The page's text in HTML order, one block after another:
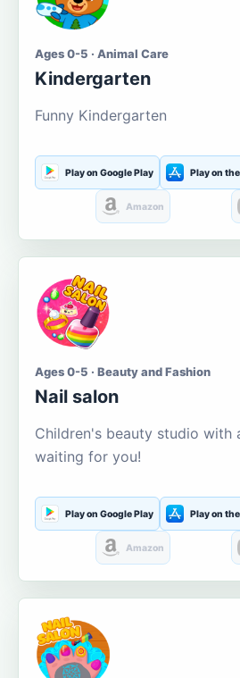
Ages 0-5 · Animal Care
Kindergarten
Funny Kindergarten
Play on Google Play Play on
Amazon
Ages 0-5 · Beauty and Fashion
Nail salon
Children's beauty studio with
waiting for you!
Play on Google Play Play on
Amazon